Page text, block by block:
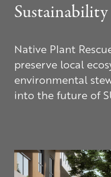
Native Plant
preserve local
environmental
into the future of